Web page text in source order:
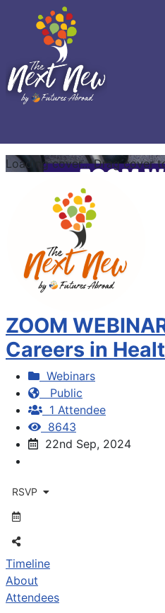
Loading cover... Drag cover
ZOOM
Careers in
Webinars
Public
1 Attendee
8643
22nd Sep, 2024
RSVP
Timeline
About
Attendees